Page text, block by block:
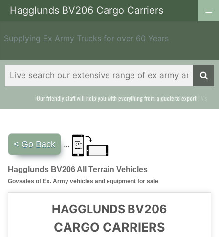
Supplying Ex Army Trucks for over 60 Years
Our friendly staff will help you with everything from a quote to export
< Go Back ...
Hagglunds BV206 All Terrain Vehicles
Govsales of Ex. Army vehicles and equipment for sale
HAGGLUNDS BV206
CARGO CARRIERS
Hagglunds BV206 Cargo Carriers ≡